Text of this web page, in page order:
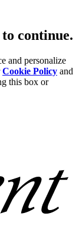
continue.
and personalize
Cookie Policy and
this box or